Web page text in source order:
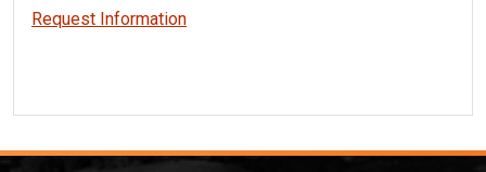
Request Information